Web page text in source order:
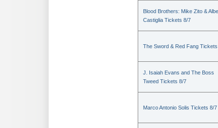
Blood Brothers: Mike Zito &
Castiglia Tickets 8/7
The Sword & Red Fang
J. Isaiah Evans and The Boss
Tweed Tickets 8/7
Marco Antonio Solis Tickets 8/7